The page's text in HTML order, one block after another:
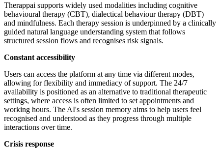
Therappai supports widely used modalities including cognitive
behavioural therapy (CBT), dialectical behaviour therapy (DBT)
and mindfulness. Each therapy session is underpinned by a clinically
guided natural language understanding system that follows
structured session flows and recognises risk signals.
Constant accessibility
Users can access the platform at any time via different modes,
allowing for flexibility and immediacy of support. The 24/7
availability is positioned as an alternative to traditional therapeutic
settings, where access is often limited to set appointments and
working hours. The AI's session memory aims to help users feel
recognised and understood as they progress through multiple
interactions over time.
Crisis response